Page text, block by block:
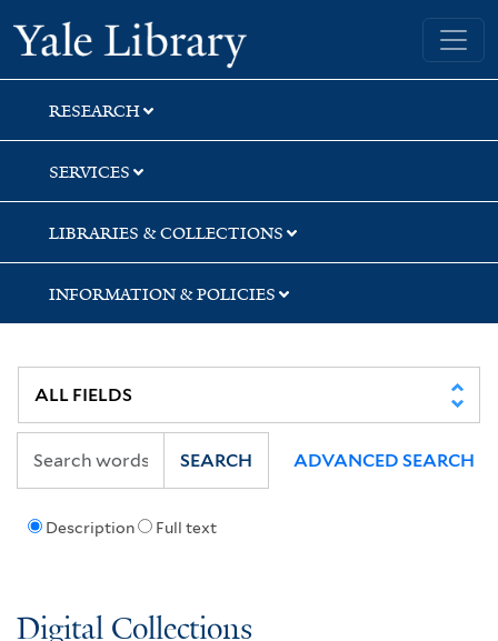
Skip
to
search
Skip
to
main
content
Skip
to
first
result
Yale University Library
RESEARCH
SERVICES
LIBRARIES & COLLECTIONS
INFORMATION & POLICIES
Description Full text
SEARCH ADVANCED SEARCH
Digital Collections